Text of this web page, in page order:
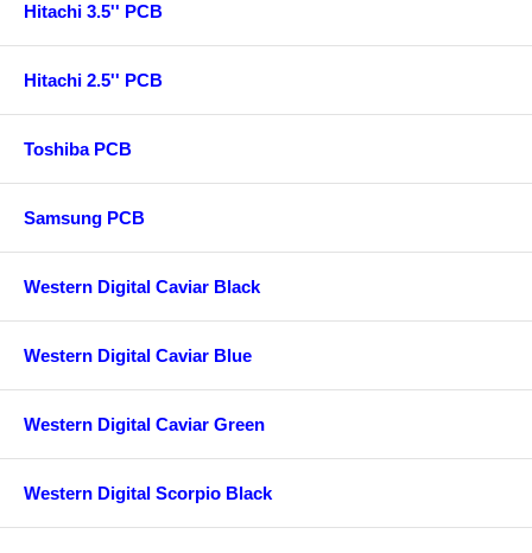
Hitachi 3.5'' PCB
Hitachi 2.5'' PCB
Toshiba PCB
Samsung PCB
Western Digital Caviar Black
Western Digital Caviar Blue
Western Digital Caviar Green
Western Digital Scorpio Black